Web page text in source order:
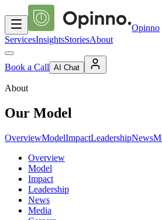
Opinno
ServicesInsightsStoriesAbout
Book a Call AI Chat
About
Our Model
OverviewModelImpactLeadershipNews
Overview
Model
Impact
Leadership
News
Media